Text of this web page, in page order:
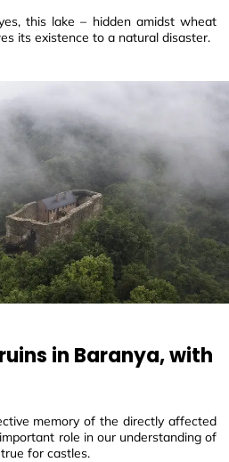
this lake – hidden amidst wheat
its existence to a natural disaster.
in Baranya, with
memory of the directly affected
role in our understanding of
for castles.